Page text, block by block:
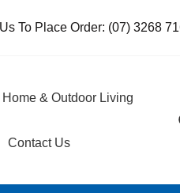
To Place Order: (07) 3268
Home & Outdoor Living
Contact Us